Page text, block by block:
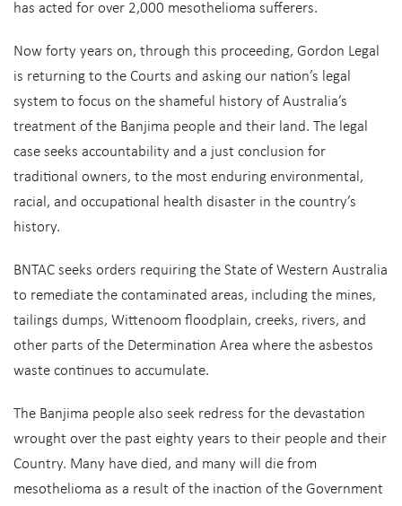
has acted for over 2,000 mesothelioma sufferers.
Now forty years on, through this proceeding, Gordon Legal
is returning to the Courts and asking our nation’s legal
system to focus on the shameful history of Australia’s
treatment of the Banjima people and their land. The legal
case seeks accountability and a just conclusion for
traditional owners, to the most enduring environmental,
racial, and occupational health disaster in the country’s
history.
BNTAC seeks orders requiring the State of Western Australia
to remediate the contaminated areas, including the mines,
tailings dumps, Wittenoom floodplain, creeks, rivers, and
other parts of the Determination Area where the asbestos
waste continues to accumulate.
The Banjima people also seek redress for the devastation
wrought over the past eighty years to their people and their
Country. Many have died, and many will die from
mesothelioma as a result of the inaction of the Government